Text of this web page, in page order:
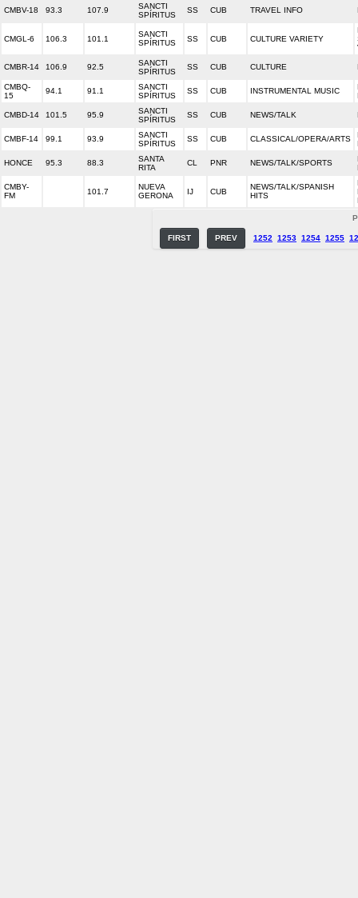
CMBV-18 93.3 107.9
SANCTI
SPÍRITUS
SS CUB TRAVEL INFO
CMGL-6 106.3 101.1
SANCTI
SPÍRITUS
SS CUB CULTURE VARIETY
CMBR-14 106.9 92.5
SANCTI
SPÍRITUS
SS CUB CULTURE
CMBQ-
15
94.1 91.1
SANCTI
SPÍRITUS
SS CUB INSTRUMENTAL MUSIC
CMBD-14 101.5 95.9
SANCTI
SPÍRITUS
SS CUB NEWS/TALK
CMBF-14 99.1 93.9
SANCTI
SPÍRITUS
SS CUB CLASSICAL/OPERA/ARTS
HONCE 95.3 88.3
SANTA
RITA
CL PNR NEWS/TALK/SPORTS
CMBY-
FM
101.7
NUEVA
GERONA
IJ CUB
NEWS/TALK/SPANISH
HITS
FIRST PREV 1252 1253 1254 1255